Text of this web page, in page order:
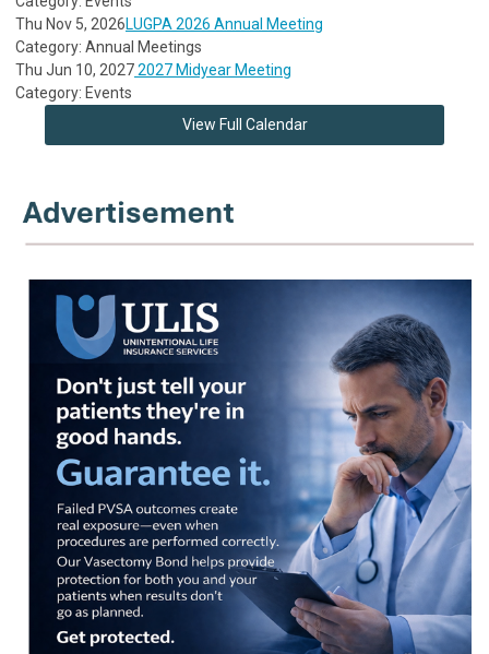
Thu Nov 5, 2026LUGPA 2026 Annual Meeting
Category: Annual Meetings
Thu Jun 10, 20272027 Midyear Meeting
Category: Events
View Full Calendar